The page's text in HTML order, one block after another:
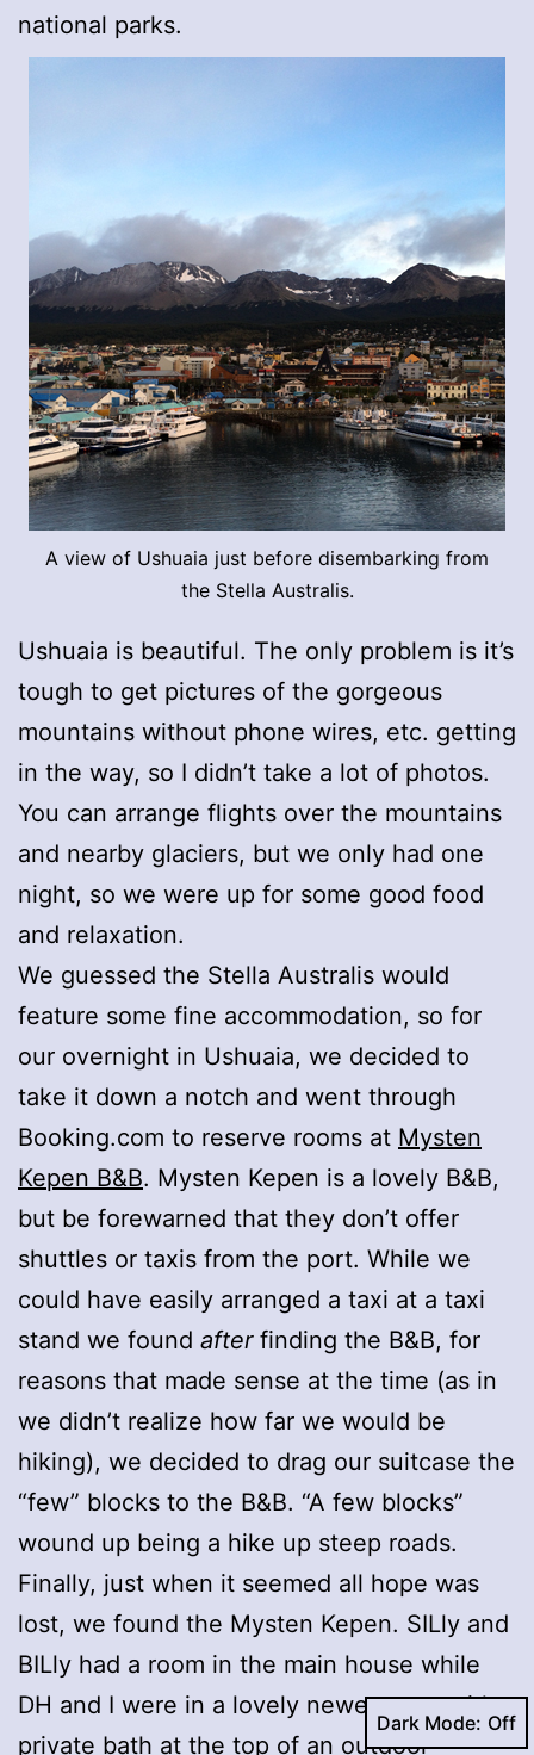
national parks.
A view of Ushuaia just before disembarking from
the Stella Australis.
Ushuaia is beautiful. The only problem is it’s
tough to get pictures of the gorgeous
mountains without phone wires, etc. getting
in the way, so I didn’t take a lot of photos.
You can arrange flights over the mountains
and nearby glaciers, but we only had one
night, so we were up for some good food
and relaxation.
We guessed the Stella Australis would
feature some fine accommodation, so for
our overnight in Ushuaia, we decided to
take it down a notch and went through
Booking.com to reserve rooms at Mysten
Kepen B&B. Mysten Kepen is a lovely B&B,
but be forewarned that they don’t offer
shuttles or taxis from the port. While we
could have easily arranged a taxi at a taxi
stand we found afterfinding the B&B, for
reasons that made sense at the time (as in
we didn’t realize how far we would be
hiking), we decided to drag our suitcase the
“few” blocks to the B&B. “A few blocks”
wound up being a hike up steep roads.
Finally, just when it seemed all hope was
lost, we found the Mysten Kepen. SILly and
BILly had a room in the main house while
DH and I were in a lovely newer room with a
private bath at the top of an outdoor
Dark Mode: